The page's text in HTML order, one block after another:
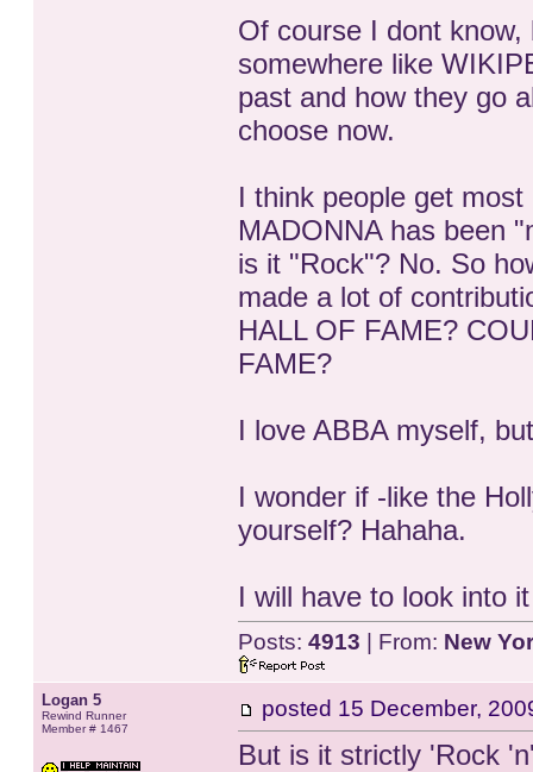
Of course I dont
somewhere like
past and how they go
choose now.
I think people get
MADONNA has been
is it "Rock"? No. So
made a lot of
HALL OF FAME?
FAME?
I love ABBA myself,
I wonder if -like the
yourself? Hahaha.
I will have to look into
Posts: 4913 | From: New
Logan 5
Rewind Runner
Member # 1467
posted 15 December,
But is it strictly 'Rock